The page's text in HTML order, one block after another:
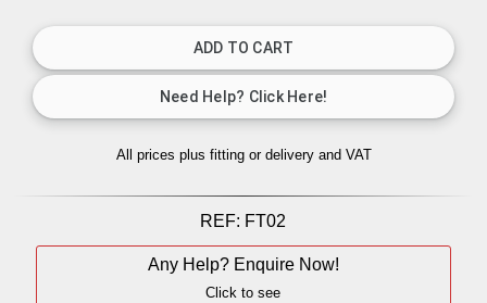
All prices plus fitting or delivery and VAT
REF: FT02
Any Help? Enquire Now!
Click to see